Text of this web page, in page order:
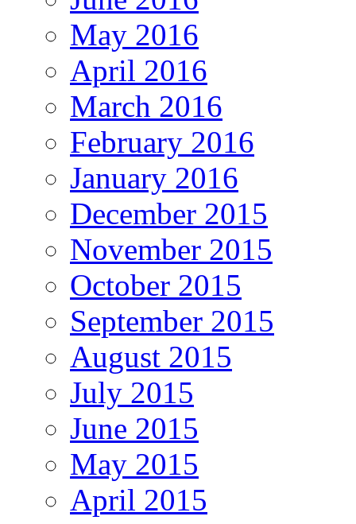
May 2016
April 2016
March 2016
February 2016
January 2016
December 2015
November 2015
October 2015
September 2015
August 2015
July 2015
June 2015
May 2015
April 2015